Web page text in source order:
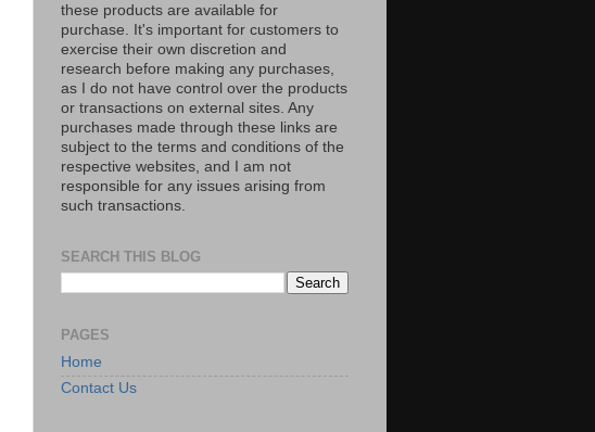
these products are available for
purchase. It's important for customers to
exercise their own discretion and
research before making any purchases,
as I do not have control over the products
or transactions on external sites. Any
purchases made through these links are
subject to the terms and conditions of the
respective websites, and I am not
responsible for any issues arising from
such transactions.
SEARCH THIS BLOG
PAGES
Home
Contact Us